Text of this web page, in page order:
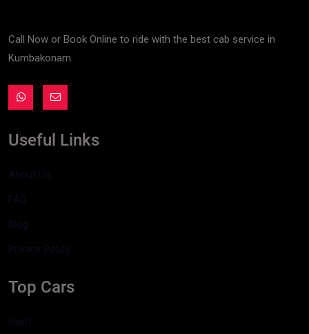
Call Now or Book Online to ride with the best cab service in
Kumbakonam.
Useful Links
About Us
FAQ
Blog
Privacy Policy
Top Cars
Swift